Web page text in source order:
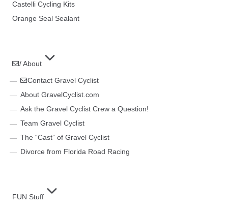
Castelli Cycling Kits
Orange Seal Sealant
/ About
Contact Gravel Cyclist
About GravelCyclist.com
Ask the Gravel Cyclist Crew a Question!
Team Gravel Cyclist
The “Cast” of Gravel Cyclist
Divorce from Florida Road Racing
FUN Stuff